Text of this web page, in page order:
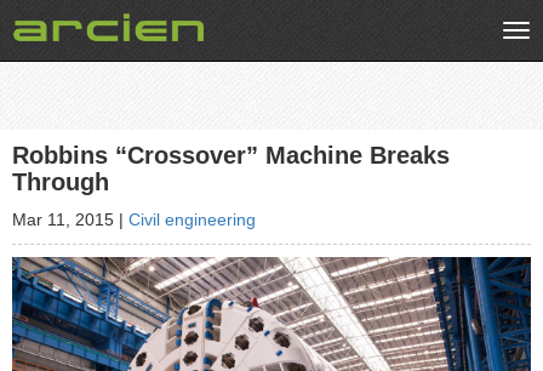
Robbins “Crossover” Machine Breaks
Through
Mar 11, 2015 | Civil engineering